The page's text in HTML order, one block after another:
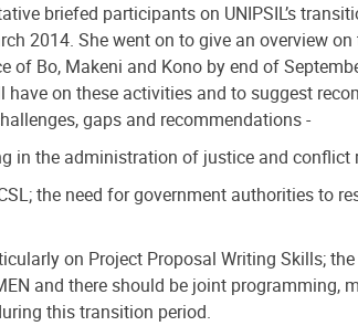
briefed participants on UNIPSIL’s
2014. She went on to give an overview
Bo, Makeni and Kono by end of
on these activities and to suggest
gaps and recommendations -
the administration of justice and
the need for government authorities to
on Project Proposal Writing Skills;
and there should be joint
this transition period.